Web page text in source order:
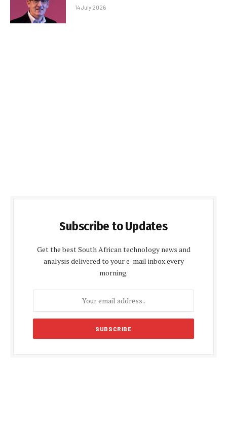
14 July 2026
Subscribe to Updates
Get the best South African technology news and
analysis delivered to your e-mail inbox every
morning.